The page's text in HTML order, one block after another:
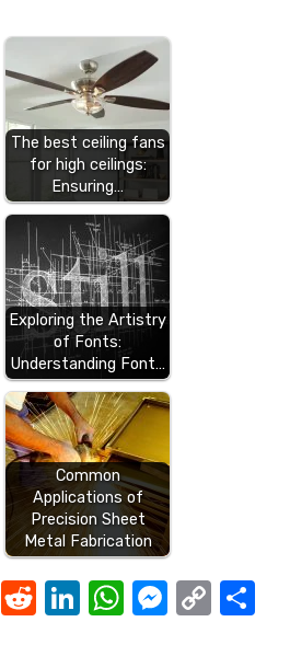
The best ceiling fans
for high ceilings:
Ensuring…
Exploring the Artistry
of Fonts:
Understanding Font…
Common
Applications of
Precision Sheet
Metal Fabrication
Pi R
Li
W M C